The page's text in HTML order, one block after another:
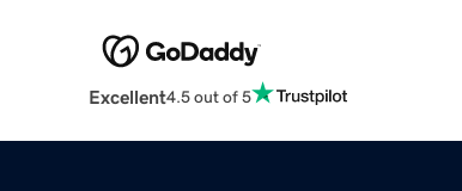
Excellent4.5 out of 5